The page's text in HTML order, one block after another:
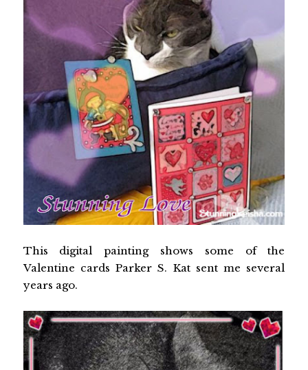
This digital painting shows some of the
Valentine cards Parker S. Kat sent me several
years ago.